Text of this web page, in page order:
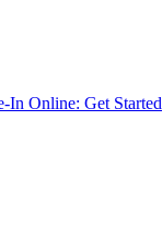
In Online: Get Started